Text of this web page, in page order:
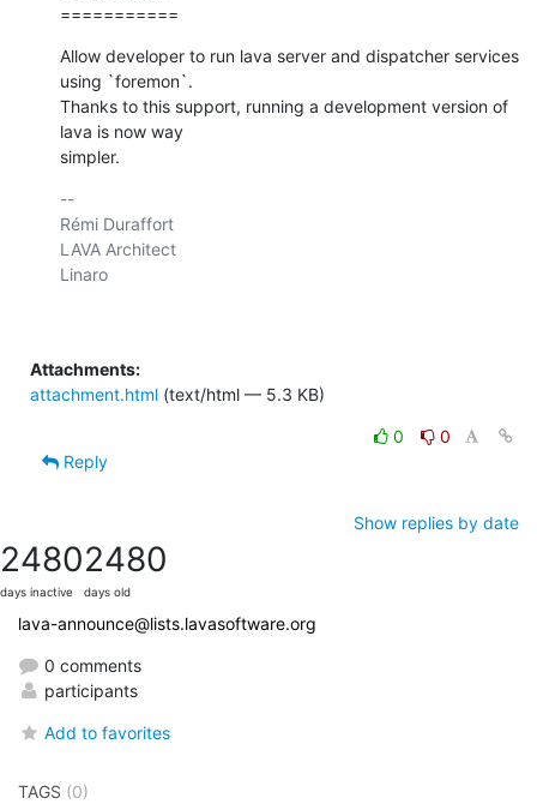
===========
Allow developer to run lava server and dispatcher services
using `foremon`.
Thanks to this support, running a development version of
lava is now way
simpler.
--
Rémi Duraffort
LAVA Architect
Linaro
Attachments:
attachment.html (text/html — 5.3 KB)
0
0
Reply
Show replies by date
2480
days inactive
2480
days old
lava-announce@lists.lavasoftware.org
0 comments
participants
Add to favorites
TAGS (0)